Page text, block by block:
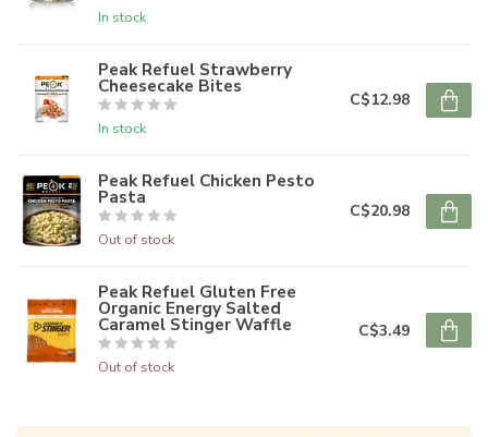
In stock
Peak Refuel Strawberry
Cheesecake Bites
In stock
C$12.98
Peak Refuel Chicken Pesto
Pasta
Out of stock
C$20.98
Peak Refuel Gluten Free
Organic Energy Salted
Caramel Stinger Waffle
Out of stock
C$3.49